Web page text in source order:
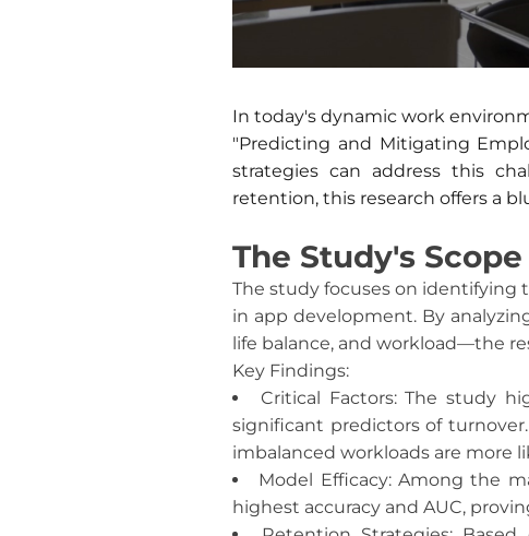
In today's dynamic work
"Predicting and Mitigating
strategies can address this
retention, this research offers a
The Study's
The study focuses on identifying
in app development. By
life balance, and workload—the
Key Findings:
Critical Factors: The study
significant predictors of
imbalanced workloads are more
Model Efficacy: Among the
highest accuracy and AUC,